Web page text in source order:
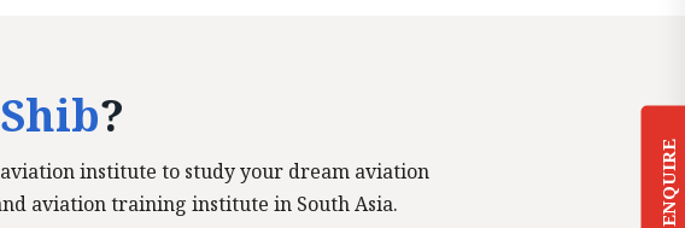
ENQUIRE
?
institute to study your dream aviation
aviation training institute in South Asia.